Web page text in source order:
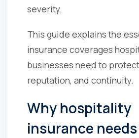
severity.
This guide explains the
insurance coverages
businesses need to
reputation, and continuity.
Why hospitality
insurance